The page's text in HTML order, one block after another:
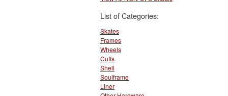
List of Categories:
Skates
Frames
Wheels
Cuffs
Shell
Soulframe
Liner